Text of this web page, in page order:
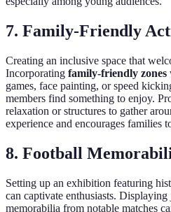
7. Family-Friendly
Creating an inclusive space that
Incorporating family-friendly zones
games, face painting, or speed
members find something to enjoy.
relaxation or structures to gather
experience and encourages families
8. Football
Setting up an exhibition featuring
can captivate enthusiasts. Displaying
memorabilia from notable matches